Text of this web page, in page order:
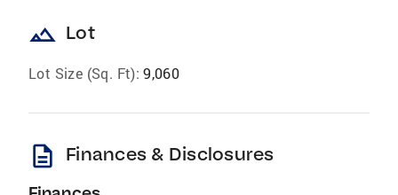
landscape Lot
Lot Size (Sq. Ft): 9,060
description Finances & Disclosures